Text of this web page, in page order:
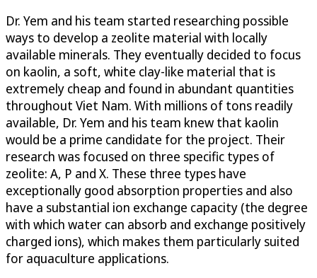
Dr. Yem and his team started researching possible
ways to develop a zeolite material with locally
available minerals. They eventually decided to focus
on kaolin, a soft, white clay-like material that is
extremely cheap and found in abundant quantities
throughout Viet Nam. With millions of tons readily
available, Dr. Yem and his team knew that kaolin
would be a prime candidate for the project. Their
research was focused on three specific types of
zeolite: A, P and X. These three types have
exceptionally good absorption properties and also
have a substantial ion exchange capacity (the degree
with which water can absorb and exchange positively
charged ions), which makes them particularly suited
for aquaculture applications.